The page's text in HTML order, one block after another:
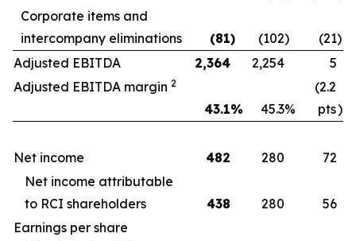
Corporate items and
intercompany eliminations
(81) (102) (21)
Adjusted EBITDA
2,364 2,254
5
Adjusted EBITDA margin 2
43.1% 45.3%
(2.2
pts)
Net income 482 280
72
Net income attributable
to RCI shareholders
438 280
56
Earnings per share